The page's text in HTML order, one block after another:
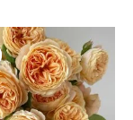
Current
price
is:
$59.90.